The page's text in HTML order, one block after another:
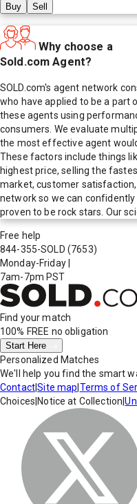
Buy Sell
Why choose a
Sold.com Agent?
SOLD.com's agent network
who have applied to be a part
these agents using
consumers. We evaluate
the most effective agent
These factors include things
highest price, selling the
market, customer
network so we can
proven to be rock stars. Our
Free help
844-355-SOLD (7653)
Monday-Friday
7am-7pm PST
Find your match
100% FREE no obligation
Start Here
Personalized Matches
We'll help you find the smart
Contact|Site map Terms of
Choices Notice at Collection |